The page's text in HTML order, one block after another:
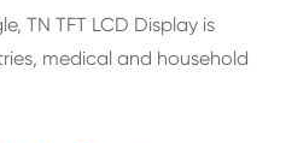
TN TFT LCD Display is
medical and household